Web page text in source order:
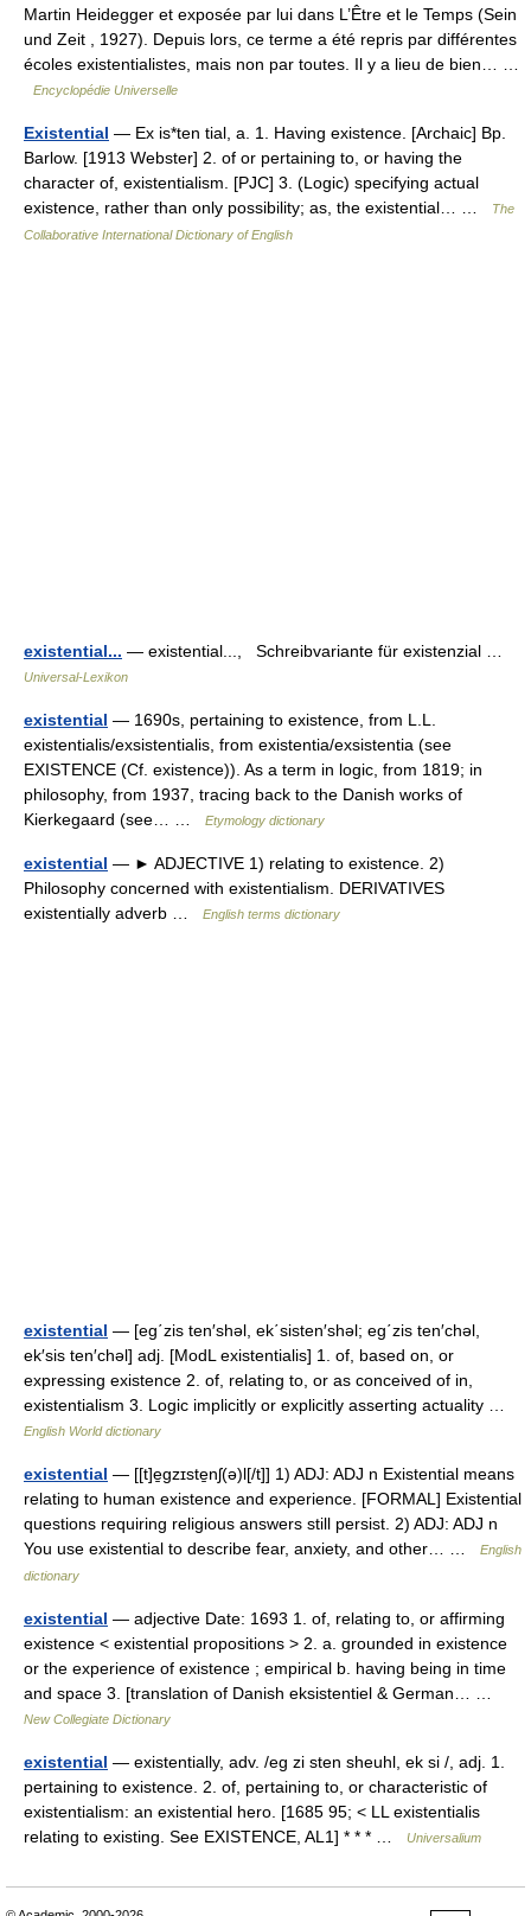
Martin Heidegger et exposée par lui dans L’Être et le Temps (Sein
und Zeit , 1927). Depuis lors, ce terme a été repris par différentes
écoles existentialistes, mais non par toutes. Il y a lieu de bien… …
Encyclopédie Universelle
Existential — Ex is*ten tial, a. 1. Having existence. [Archaic] Bp.
Barlow. [1913 Webster] 2. of or pertaining to, or having the
character of, existentialism. [PJC] 3. (Logic) specifying actual
existence, rather than only possibility; as, the existential… …
The
Collaborative International Dictionary of English
existential... — existential..., Schreibvariante für existenzial …
Universal-Lexikon
existential — 1690s, pertaining to existence, from L.L.
existentialis/exsistentialis, from existentia/exsistentia (see
EXISTENCE (Cf. existence)). As a term in logic, from 1819; in
philosophy, from 1937, tracing back to the Danish works of
Kierkegaard (see… …
Etymology dictionary
existential — ► ADJECTIVE 1) relating to existence. 2)
Philosophy concerned with existentialism. DERIVATIVES
existentially adverb …
English terms dictionary
existential — [eg΄zis ten′shəl, ek΄sisten′shəl; eg΄zis ten′chəl,
ek′sis ten′chəl] adj. [ModL existentialis] 1. of, based on, or
expressing existence 2. of, relating to, or as conceived of in,
existentialism 3. Logic implicitly or explicitly asserting actuality …
English World dictionary
existential — [[t]e̱gzɪste̱nʃ(ə)l[/t]] 1) ADJ: ADJ n Existential means
relating to human existence and experience. [FORMAL] Existential
questions requiring religious answers still persist. 2) ADJ: ADJ n
You use existential to describe fear, anxiety, and other… …
English
dictionary
existential — adjective Date: 1693 1. of, relating to, or affirming
existence < existential propositions > 2. a. grounded in existence
or the experience of existence ; empirical b. having being in time
and space 3. [translation of Danish eksistentiel & German… …
New Collegiate Dictionary
existential — existentially, adv. /eg zi sten sheuhl, ek si /, adj. 1.
pertaining to existence. 2. of, pertaining to, or characteristic of
existentialism: an existential hero. [1685 95; < LL existentialis
relating to existing. See EXISTENCE, AL1] * * * …
Universalium